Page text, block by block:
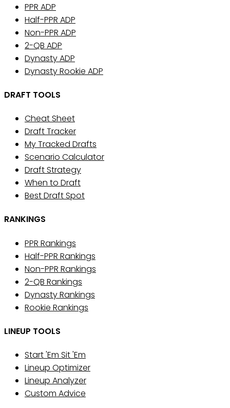
PPR ADP
Half-PPR ADP
Non-PPR ADP
2-QB ADP
Dynasty ADP
Dynasty Rookie ADP
DRAFT TOOLS
Cheat Sheet
Draft Tracker
My Tracked Drafts
Scenario Calculator
Draft Strategy
When to Draft
Best Draft Spot
RANKINGS
PPR Rankings
Half-PPR Rankings
Non-PPR Rankings
2-QB Rankings
Dynasty Rankings
Rookie Rankings
LINEUP TOOLS
Start 'Em Sit 'Em
Lineup Optimizer
Lineup Analyzer
Custom Advice